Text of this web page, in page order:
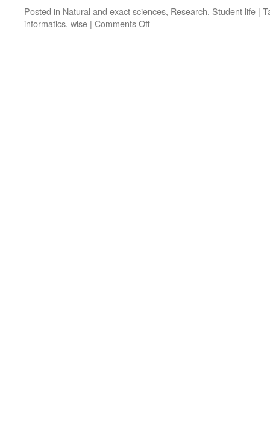
Posted in Natural and exact sciences, Research, Student life |
informatics, wise | Comments Offon